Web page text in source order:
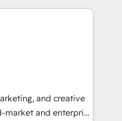
🏆2014 HubSpot
a HubSpot
Integrate |
project... ⬅️
150+ Kickstart
in the center
💰 Sage or
✍️ DocuSign or
and creative
and enterprise